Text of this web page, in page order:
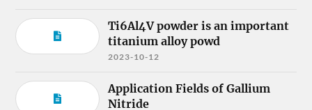
Ti6Al4V powder is an important
titanium alloy powd
2023-10-12
Application Fields of Gallium
Nitride